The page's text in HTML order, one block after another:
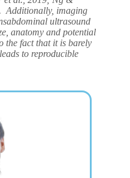
Additionally, imaging
ultrasound
anatomy and potential
the fact that it is barely
to reproducible